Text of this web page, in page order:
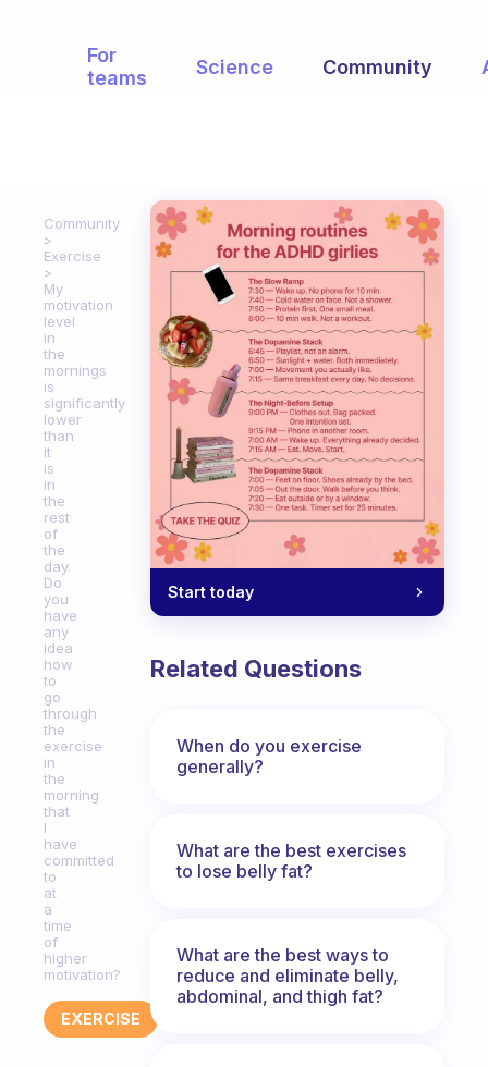
For
teams
Science Community
Community
Exercise
My
motivation
level
in
the
mornings
is
significantly
lower
than
it
is
in
the
rest
of
the
day.
Do
you
have
any
idea
how
to
go
through
the
exercise
in
the
morning
that
I
have
committed
to
at
a
time
of
higher
motivation?
EXERCISE
Start today
Related Questions
When do you exercise
generally?
What are the best exercises
to lose belly fat?
What are the best ways to
reduce and eliminate belly,
abdominal, and thigh fat?